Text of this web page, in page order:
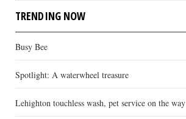
TRENDING NOW
Busy Bee
Spotlight: A waterwheel treasure
Lehighton touchless wash, pet service on the way